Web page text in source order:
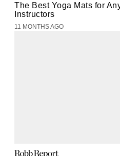
The Best Yoga Mats for
Instructors
11 MONTHS AGO